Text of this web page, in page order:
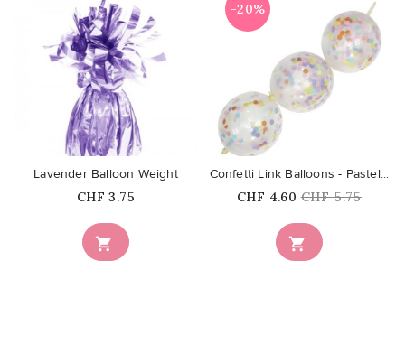

Lavender Balloon Weight
Price
CHF 3.75
favorite_border
-20%

Confetti Link Balloons - Pastel...
Price
CHF 4.60 Regular
CHF 5.75